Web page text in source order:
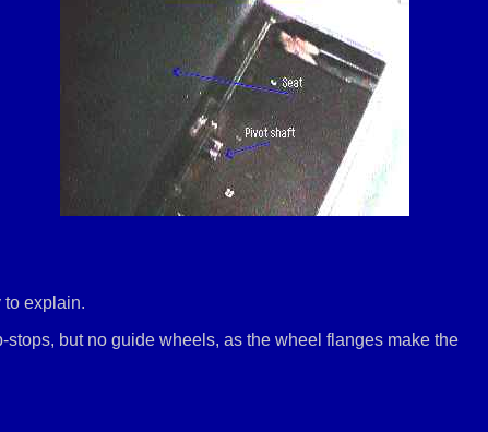
to explain.
but no guide wheels, as the wheel flanges make the